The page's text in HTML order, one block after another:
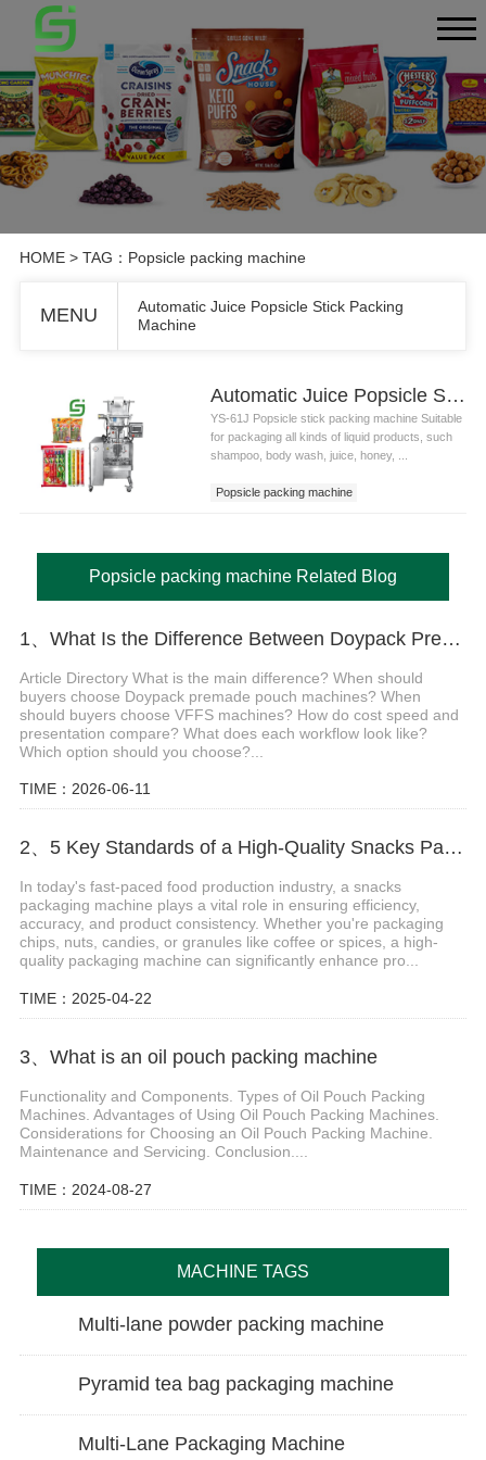
HOME> TAG：Popsicle packing machine
MENU
Automatic Juice Popsicle Stick Packing
Machine
Automatic Juice Popsicle Stick Packing Machine
YS-61J Popsicle stick packing machine Suitable
for packaging all kinds of liquid products, such
shampoo, body wash, juice, honey, ...
Popsicle packing machine
Popsicle packing machine Related Blog
1、What Is the Difference Between Doypack Premade Pouch and VFFS Packing Machines
Article Directory What is the main difference? When should
buyers choose Doypack premade pouch machines? When
should buyers choose VFFS machines? How do cost speed and
presentation compare? What does each workflow look like?
Which option should you choose?...
TIME：2026-06-11
2、5 Key Standards of a High-Quality Snacks Packaging Machine
In today's fast-paced food production industry, a snacks
packaging machine plays a vital role in ensuring efficiency,
accuracy, and product consistency. Whether you're packaging
chips, nuts, candies, or granules like coffee or spices, a high-
quality packaging machine can significantly enhance pro...
TIME：2025-04-22
3、What is an oil pouch packing machine
Functionality and Components. Types of Oil Pouch Packing
Machines. Advantages of Using Oil Pouch Packing Machines.
Considerations for Choosing an Oil Pouch Packing Machine.
Maintenance and Servicing. Conclusion....
TIME：2024-08-27
MACHINE TAGS
Multi-lane powder packing machine
Pyramid tea bag packaging machine
Multi-Lane Packaging Machine